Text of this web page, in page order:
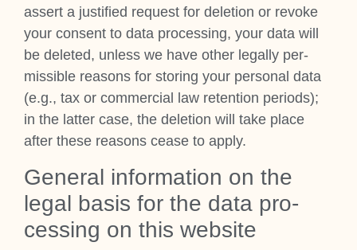
assert a jus­ti­fied request for dele­tion or revoke
your con­sent to data pro­cessing, your data will
be deleted, unless we have oth­er leg­ally per­
miss­ible reas­ons for stor­ing your per­son­al data
(e.g., tax or com­mer­cial law reten­tion peri­ods);
in the lat­ter case, the dele­tion will take place
after these reas­ons cease to apply.
Gen­er­al inform­a­tion on the
leg­al basis for the data pro­
cessing on this web­site